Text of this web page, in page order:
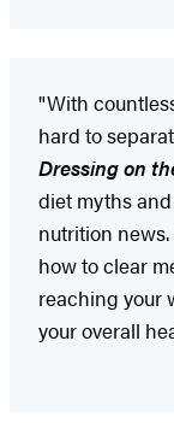
"With
hard to
Dressing on
diet myths
nutrition
how to clear
reaching your
your overall